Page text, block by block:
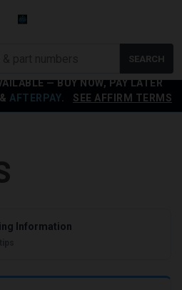
— BUY NOW, PAY LATER
& AFTERPAY SEE AFFIRM TERMS
SEARCH
Information